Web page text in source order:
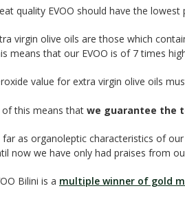
quality EVOO should have the
virgin olive oils are those which
means that our EVOO is of 7 times
value for extra virgin olive oils
of this means that we guarantee the
far as organoleptic characteristics of
now we have only had praises from
Bilini is a multiple winner of gold